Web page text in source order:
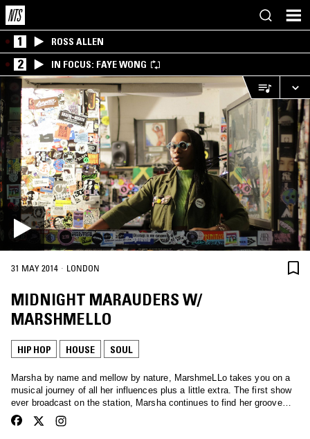
1 ROSS ALLEN
2 IN FOCUS: FAYE WONG
31 MAY 2014 · LONDON
MIDNIGHT MARAUDERS W/
MARSHMELLO
HIP HOP HOUSE SOUL
Marsha by name and mellow by nature, MarshmeLLo takes you on a
musical journey of all her influences plus a little extra. The first show
ever broadcast on the station, Marsha continues to find her groove…